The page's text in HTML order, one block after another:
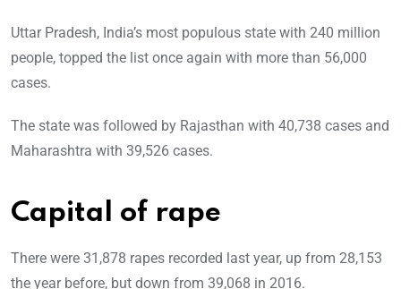
Uttar Pradesh, India’s most populous state with 240 million
people, topped the list once again with more than 56,000
cases.
The state was followed by Rajasthan with 40,738 cases and
Maharashtra with 39,526 cases.
Capital of rape
There were 31,878 rapes recorded last year, up from 28,153
the year before, but down from 39,068 in 2016.